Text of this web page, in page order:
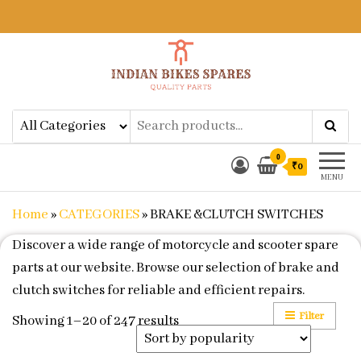
Indian Bikes SparesShop Online for Bike Genuine
Spare Parts & Accessories at Low
Price
MENU
0
₹0
Home»CATEGORIES»BRAKE &CLUTCH SWITCHES
Discover a wide range of motorcycle and scooter spare
parts at our website. Browse our selection of brake and
clutch switches for reliable and efficient repairs.
Filter
Showing 1–20 of 247 resultsSorted by popularity